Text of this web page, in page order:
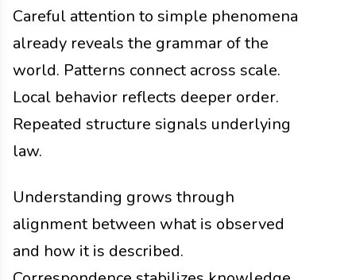
Careful attention to simple phenomena
already reveals the grammar of the
world. Patterns connect across scale.
Local behavior reflects deeper order.
Repeated structure signals underlying
law.
Understanding grows through
alignment between what is observed
and how it is described.